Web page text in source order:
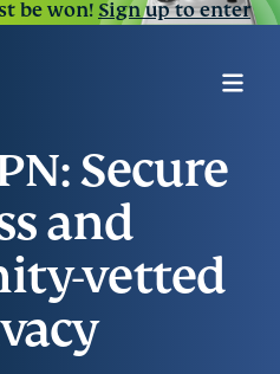
be won!Sign up to enter
Secure
and
vetted